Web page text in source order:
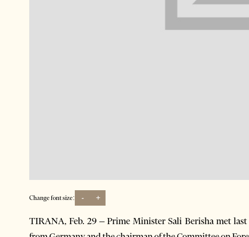
Change font size: - +
TIRANA, Feb. 29 – Prime Minister Sali Berisha met